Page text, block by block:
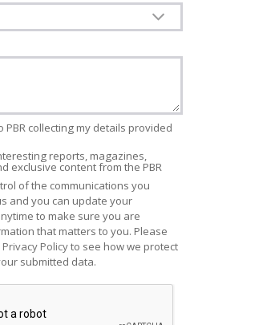
PBR collecting my details provided
reports, magazines,
exclusive content from the PBR
of the communications you
and you can update your
to make sure you are
that matters to you. Please
Privacy Policyto see how we protect
submitted data.